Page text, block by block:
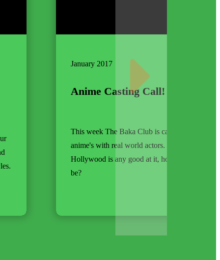
January 2017
Anime Casting Call!
This week The Baka Club is casting their
anime's with real world actors. Hey, it's not like
Hollywood is any good at it, how bad could we
be?